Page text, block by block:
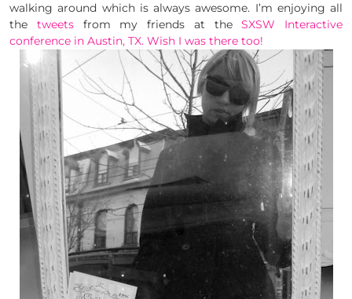
walking around which is always awesome. I’m enjoying all
the tweets from my friends at theSXSW Interactive
conference in Austin, TX. Wish I was there too!